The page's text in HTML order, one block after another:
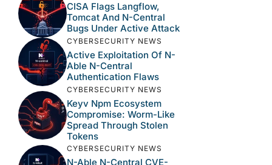
CISA Flags Langflow,
Tomcat And N-Central
Bugs Under Active Attack
CYBERSECURITY NEWS
Active Exploitation Of N-
Able N-Central
Authentication Flaws
CYBERSECURITY NEWS
Keyv Npm Ecosystem
Compromise: Worm-Like
Spread Through Stolen
Tokens
CYBERSECURITY NEWS
N-Able N-Central CVE-